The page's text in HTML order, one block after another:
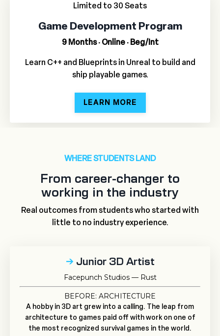
Limited to 30 Seats
Game Development Program
9 Months · Online · Beg/Int
Learn C++ and Blueprints in Unreal to build and
ship playable games.
LEARN MORE
WHERE STUDENTS LAND
From career-changer to
working in the industry
Real outcomes from students who started with
little to no industry experience.
→ Junior 3D Artist
Facepunch Studios — Rust
BEFORE: ARCHITECTURE
A hobby in 3D art grew into a calling. The leap from
architecture to games paid off with work on one of
the most recognized survival games in the world.